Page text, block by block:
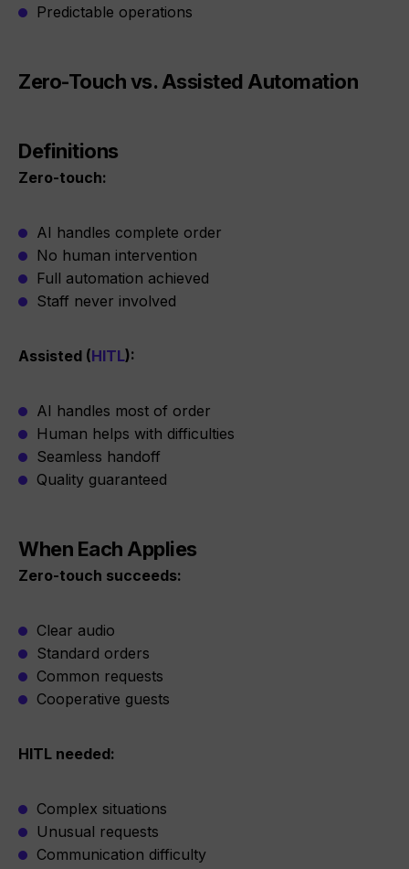
Predictable operations
Zero-Touch vs. Assisted Automation
Definitions
Zero-touch:
AI handles complete order
No human intervention
Full automation achieved
Staff never involved
Assisted (HITL):
AI handles most of order
Human helps with difficulties
Seamless handoff
Quality guaranteed
When Each Applies
Zero-touch succeeds:
Clear audio
Standard orders
Common requests
Cooperative guests
HITL needed:
Complex situations
Unusual requests
Communication difficulty